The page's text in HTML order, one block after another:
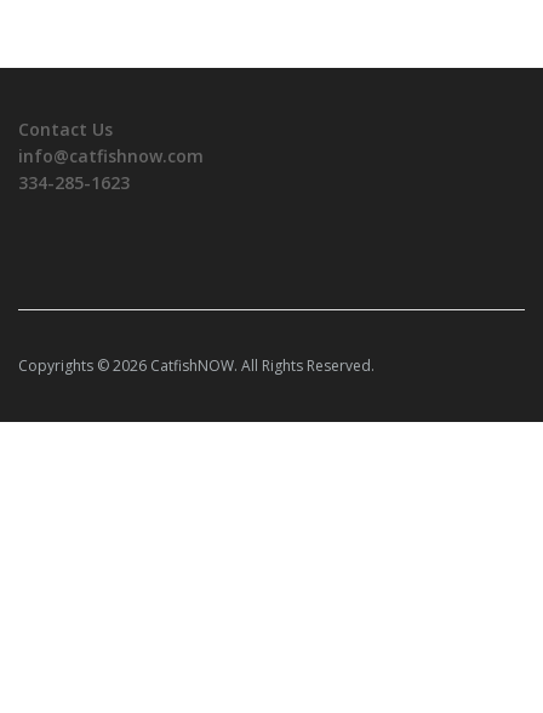
Contact Us
info@catfishnow.com
334-285-1623
Copyrights © 2026 CatfishNOW. All Rights Reserved.